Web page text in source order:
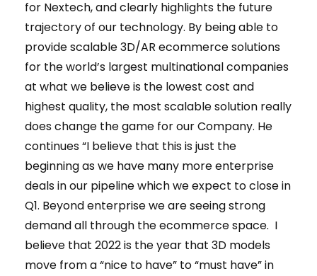
for Nextech, and clearly highlights the future
trajectory of our technology. By being able to
provide scalable 3D/AR ecommerce solutions
for the world’s largest multinational companies
at what we believe is the lowest cost and
highest quality, the most scalable solution really
does change the game for our Company. He
continues “I believe that this is just the
beginning as we have many more enterprise
deals in our pipeline which we expect to close in
Q1. Beyond enterprise we are seeing strong
demand all through the ecommerce space. I
believe that 2022 is the year that 3D models
move from a “nice to have” to “must have” in